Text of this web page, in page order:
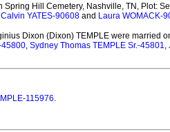
Hill Cemetery, Nashville, TN, Plot:
Calvin YATES-90608 and Laura WOMACK-
Dixon (Dixon) TEMPLE were married
45800, Sydney Thomas TEMPLE Sr.-45801,
115976.